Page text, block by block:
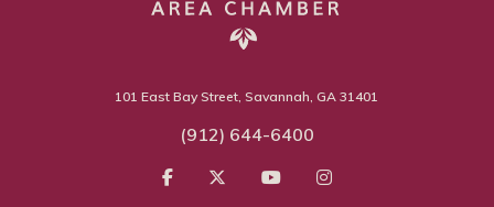
101 East Bay Street, Savannah, GA 31401
(912) 644-6400